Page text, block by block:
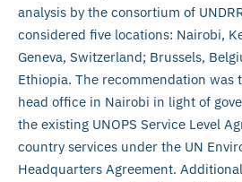
analysis by the consortium of
considered five locations: Nairobi,
Geneva, Switzerland; Brussels,
Ethiopia. The recommendation was
head office in Nairobi in light of
the existing UNOPS Service Level
country services under the UN
Headquarters Agreement.